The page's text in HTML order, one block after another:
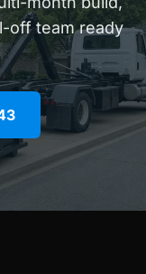
off team ready